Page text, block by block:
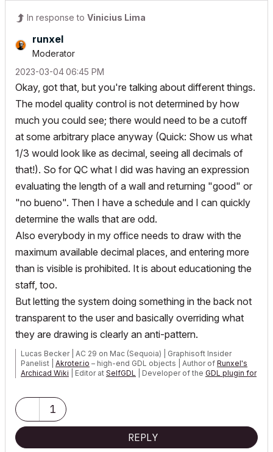
In response to Vinicius Lima
runxel
Moderator
‎2023-03-0406:45 PM
Okay, got that, but you're talking about different things.
The model quality control is not determined by how
much you could see; there would need to be a cutoff
at some arbitrary place anyway (Quick: Show us what
1/3 would look like as decimal, seeing all decimals of
that!). So for QC what I did was having an expression
evaluating the length of a wall and returning "good" or
"no bueno". Then I have a schedule and I can quickly
determine the walls that are odd.
Also everybody in my office needs to draw with the
maximum available decimal places, and entering more
than is visible is prohibited. It is about educationing the
staff, too.
But letting the system doing something in the back not
transparent to the user and basically overriding what
they are drawing is clearly an anti-pattern.
Lucas Becker | AC 29 on Mac (Sequoia) | Graphisoft Insider
Panelist | Akroter.io – high-end GDL objects | Author of Runxel's
Archicad Wiki | Editor at SelfGDL | Developer of the GDL plugin for
My List of AC shortcomings & bugs
Mention AI Again
POSIWID – The Purpose Of a System Is What It Does ///
«Furthermore, I consider that Carth...yearly releases
1
REPLY